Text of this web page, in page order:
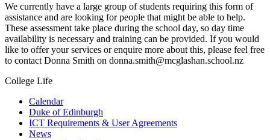
We currently have a large group of students requiring this form of
assistance and are looking for people that might be able to help.
These assessment take place during the school day, so day time
availability is necessary and training can be provided. If you would
like to offer your services or enquire more about this, please feel free
to contact Donna Smith on donna.smith@mcglashan.school.nz
College Life
Calendar
Duke of Edinburgh
ICT Requirements & User Agreements
News